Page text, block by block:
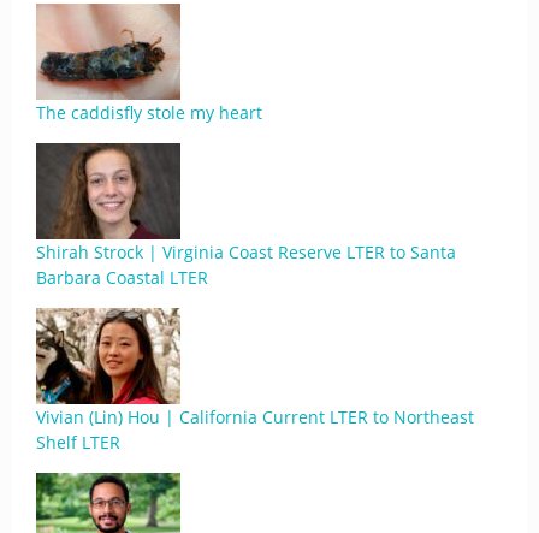
The caddisfly stole my heart
Shirah Strock | Virginia Coast Reserve LTER to Santa
Barbara Coastal LTER
Vivian (Lin) Hou | California Current LTER to Northeast
Shelf LTER